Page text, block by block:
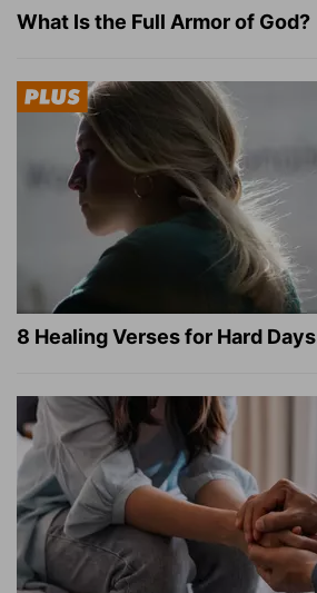
What Is the Full Armor of God?
8 Healing Verses for Hard Days